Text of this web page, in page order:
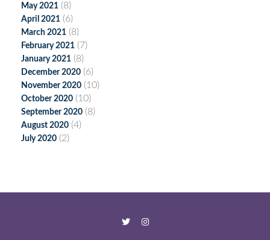
May 2021 (8)
April 2021 (6)
March 2021 (8)
February 2021 (7)
January 2021 (8)
December 2020 (6)
November 2020 (10)
October 2020 (10)
September 2020 (8)
August 2020 (4)
July 2020 (2)